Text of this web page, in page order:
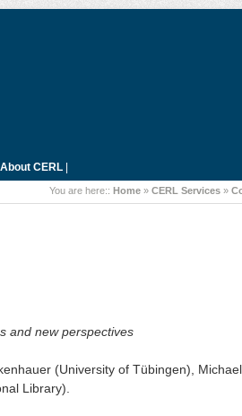
About CERL |
You are here:: Home » CERL Services »
and new perspectives
(University of Tübingen),
Library).